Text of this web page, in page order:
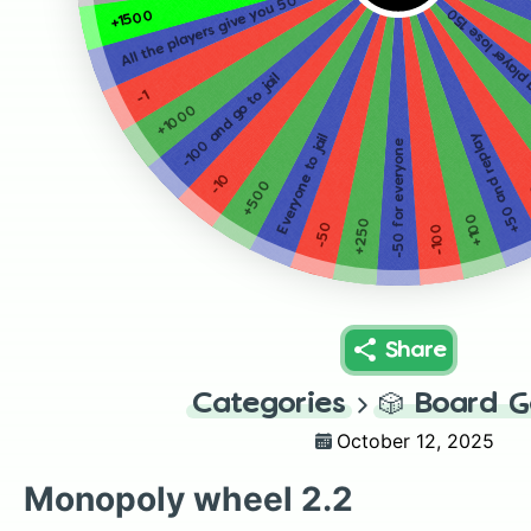
+150 OR
+50 and replay
+100
-100
-50 for everyone
+250
-50
Everyone to jail
+500
-10
-100 and go to jail
+1000
-1
All the players give you 50
+1500
Share
Categories 🎲 Board
October 12, 2025
Monopoly wheel 2.2